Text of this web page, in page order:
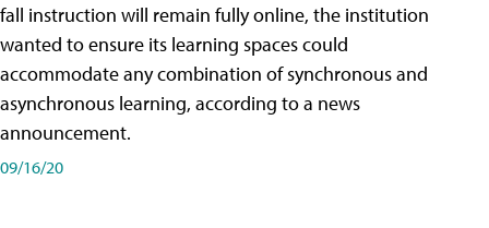
fall instruction will remain fully online, the institution
wanted to ensure its learning spaces could
accommodate any combination of synchronous and
asynchronous learning, according to a news
announcement.
09/16/20